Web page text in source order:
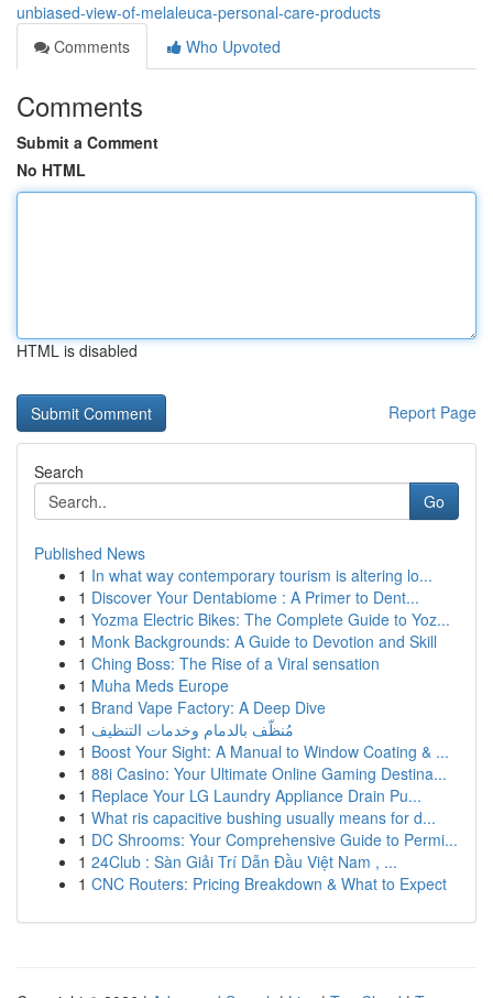
unbiased-view-of-melaleuca-personal-care-products
Comments
Who Upvoted
Comments
Submit a Comment
No HTML
HTML is disabled
Report Page
Search
Go
Published News
1 In what way contemporary tourism is altering lo...
1 Discover Your Dentabiome : A Primer to Dent...
1 Yozma Electric Bikes: The Complete Guide to Yoz...
1 Monk Backgrounds: A Guide to Devotion and Skill
1 Ching Boss: The Rise of a Viral sensation
1 Muha Meds Europe
1 Brand Vape Factory: A Deep Dive
1 مُنظّف بالدمام وخدمات التنظيف
1 Boost Your Sight: A Manual to Window Coating & ...
1 88i Casino: Your Ultimate Online Gaming Destina...
1 Replace Your LG Laundry Appliance Drain Pu...
1 What ris capacitive bushing usually means for d...
1 DC Shrooms: Your Comprehensive Guide to Permi...
1 24Club : Sàn Giải Trí Dẫn Đầu Việt Nam , ...
1 CNC Routers: Pricing Breakdown & What to Expect